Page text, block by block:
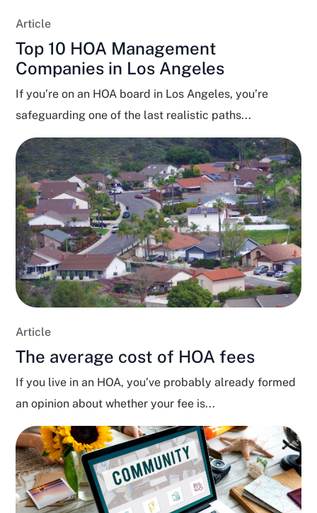
Article
Top 10 HOA Management
Companies in Los Angeles
If you’re on an HOA board in Los Angeles, you’re
safeguarding one of the last realistic paths...
Article
The average cost of HOA fees
If you live in an HOA, you’ve probably already formed
an opinion about whether your fee is...